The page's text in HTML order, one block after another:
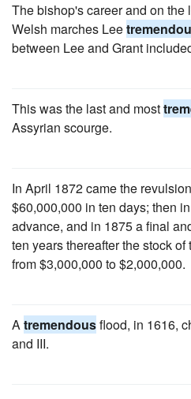
The bishop's career and on
Welsh marches Lee
between Lee and Grant
This was the last and most
Assyrian scourge.
In April 1872 came the
$60,000,000 in ten days; then
advance, and in 1875 a final
ten years thereafter the stock
from $3,000,000 to $2,000,000.
Atremendousflood, in 1616,
and III.